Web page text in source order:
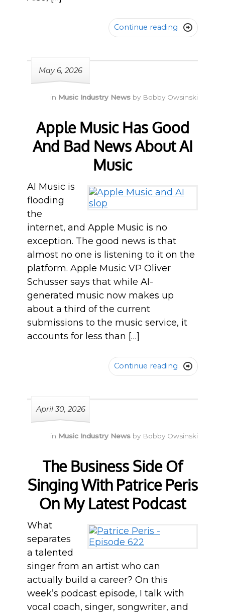
Continue reading 
May 6, 2026
in Music Industry News by Bobby Owsinski
Apple Music Has Good
And Bad News About AI
Music
AI Music is
flooding
the
internet, and Apple Music is no
exception. The good news is that
almost no one is listening to it on the
platform. Apple Music VP Oliver
Schusser says that while AI-
generated music now makes up
about a third of the current
submissions to the music service, it
accounts for less than […]
Continue reading 
April 30, 2026
in Music Industry News by Bobby Owsinski
The Business Side Of
Singing With Patrice Peris
On My Latest Podcast
What
separates
a talented
singer from an artist who can
actually build a career? On this
week’s podcast episode, I talk with
vocal coach, singer, songwriter, and